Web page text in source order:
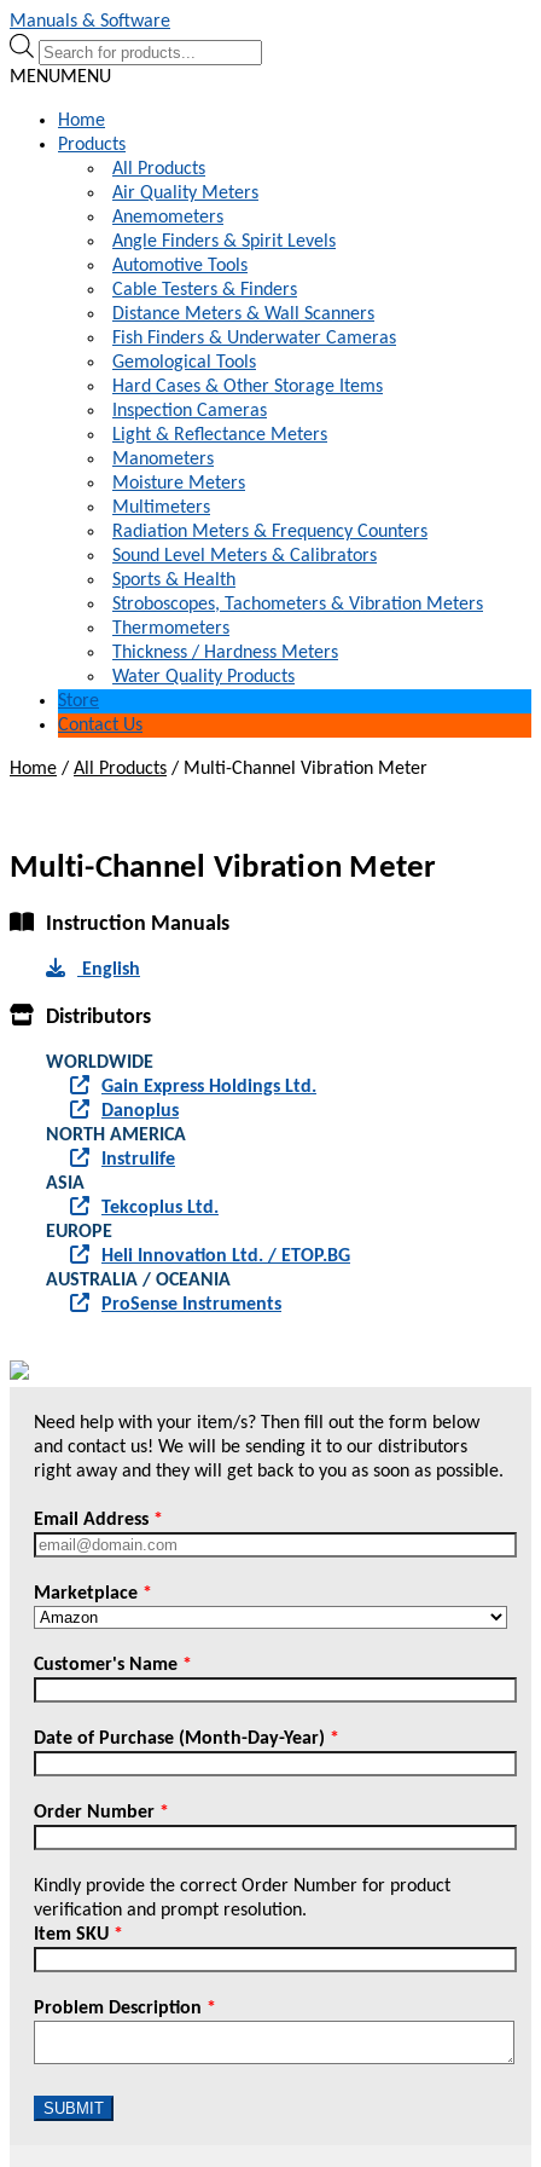
Skip
to
navigation
Skip
to
content
Manuals & Software
Products
search
MENUMENU
Home
Products
All Products
Air Quality Meters
Anemometers
Angle Finders & Spirit Levels
Automotive Tools
Cable Testers & Finders
Distance Meters & Wall Scanners
Fish Finders & Underwater Cameras
Gemological Tools
Hard Cases & Other Storage Items
Inspection Cameras
Light & Reflectance Meters
Manometers
Moisture Meters
Multimeters
Radiation Meters & Frequency Counters
Sound Level Meters & Calibrators
Sports & Health
Stroboscopes, Tachometers & Vibration Meters
Thermometers
Thickness / Hardness Meters
Water Quality Products
Store
Contact Us
Home / All Products / Multi-Channel Vibration Meter
Multi-Channel Vibration Meter
Instruction Manuals
English
Distributors
WORLDWIDE
Gain Express Holdings Ltd.
Danoplus
NORTH AMERICA
Instrulife
ASIA
Tekcoplus Ltd.
EUROPE
Heli Innovation Ltd. / ETOP.BG
AUSTRALIA / OCEANIA
ProSense Instruments
Need help with your item/s? Then fill out the form below
and contact us! We will be sending it to our distributors
right away and they will get back to you as soon as possible.
Email Address *
Marketplace *
Customer's Name *
Date of Purchase (Month-Day-Year) *
Order Number *
Kindly provide the correct Order Number for product
verification and prompt resolution.
Item SKU *
Problem Description *
SUBMIT